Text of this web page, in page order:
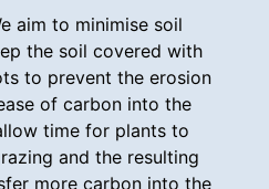
aim to minimise soil
the soil covered with
to prevent the erosion
of carbon into the
time for plants to
and the resulting
more carbon into the